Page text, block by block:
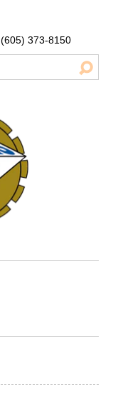
(605) 373-8150